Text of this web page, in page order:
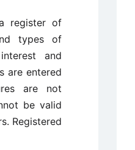
register of
types of
and
are entered
are not
be valid
Registered